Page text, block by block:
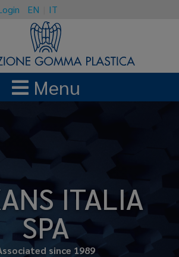
EN IT
Menu
ITALIA
SPA
since 1989